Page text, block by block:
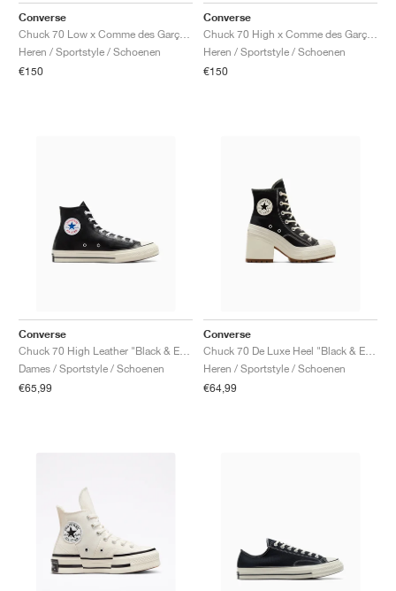
Converse
Heren / Sportstyle / Schoenen
€150
Converse
Heren / Sportstyle / Schoenen
€150
Converse
Dames / Sportstyle / Schoenen
€65,99
Converse
Heren / Sportstyle / Schoenen
€64,99